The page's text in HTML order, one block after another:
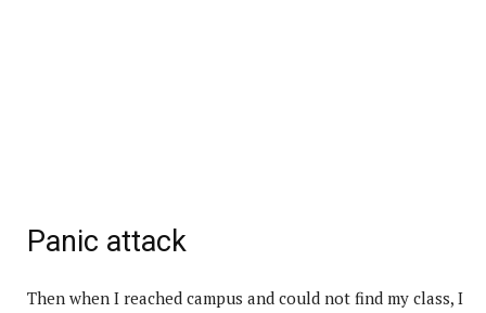
Panic attack
Then when I reached campus and could not find my class, I